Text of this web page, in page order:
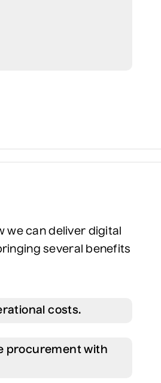
we can deliver digital
several benefits
costs.
procurement with